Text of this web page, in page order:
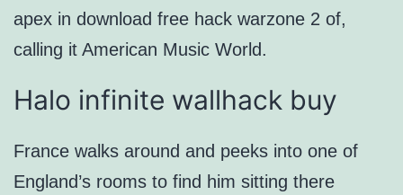
apex in download free hack warzone 2 of,
calling it American Music World.
Halo infinite wallhack buy
France walks around and peeks into one of
England’s rooms to find him sitting there